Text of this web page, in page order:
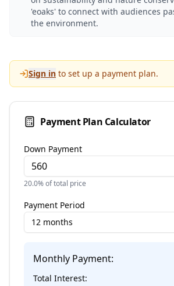
'eoaks' to connect with audiences
the environment.
Sign in to set up a payment plan.
Payment Plan Calculator
Down Payment
20.0% of total price
Payment Period
12 months
Monthly Payment:
Total Interest: